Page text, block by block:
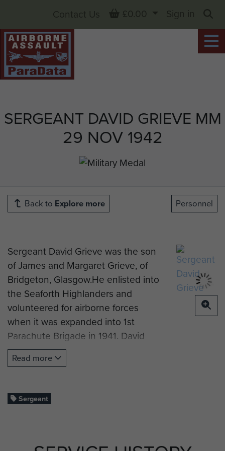
SERGEANT DAVID GRIEVE MM
29 NOV 1942
Contact Us Basket
£0.00
Sign in
Back to Explore more Personnel
Sergeant David Grieve was the son
of James and Margaret Grieve, of
Bridgeton, Glasgow.He enlisted into
the Seaforth Highlanders and
volunteered for airborne forces
when it was expanded into 1st
Parachute Brigade in 1941. David
qualfied as a military parachutist on
the first course run for brigade
November 1941 and returned there
for an advanced parachute training
Read more
Sergeant